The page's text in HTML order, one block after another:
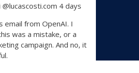
@lucascosti.com 4 days
email from OpenAI. I
was a mistake, or a
campaign. And no, it